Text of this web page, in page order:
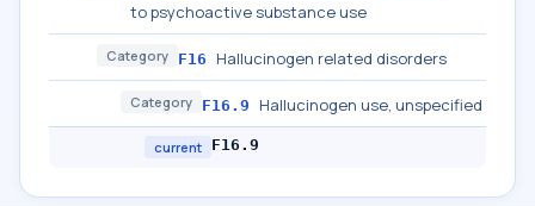
to psychoactive substance use
Category F16 Hallucinogen related disorders
Category F16.9 Hallucinogen use, unspecified
current F16.9